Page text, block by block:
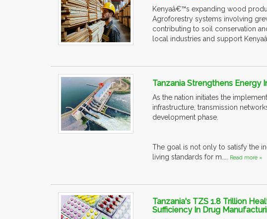
Kenyaâ€™s expanding wood
Agroforestry systems involving
contributing to soil conservation
local industries and support
Tanzania Strengthens Energy
As the nation initiates the
infrastructure, transmission
development phase.
The goal is not only to satisfy the
living standards for m....
Read more »
Tanzania's TZS 1.8 Trillion
Sufficiency In Drug